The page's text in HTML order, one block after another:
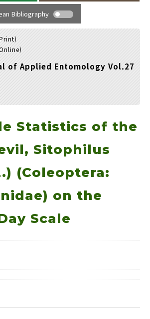
to
Advanced Search
Adode Reader(link)
Bibliography
of Applied Entomology Vol.27
Statistics of the
Sitophilus
(Coleoptera:
on the
Scale